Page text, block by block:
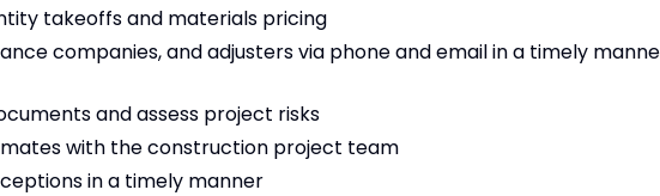
takeoffs and materials pricing
companies, and adjusters via phone and email in a timely
and assess project risks
with the construction project team
in a timely manner